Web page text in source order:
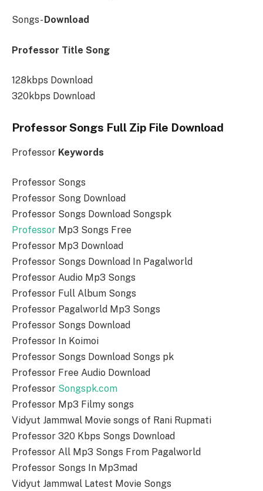
Songs- Download
Professor Title Song
128kbps Download
320kbps Download
Professor Songs Full Zip File Download
Professor Keywords
Professor Songs
Professor Song Download
Professor Songs Download Songspk
Professor Mp3 Songs Free
Professor Mp3 Download
Professor Songs Download In Pagalworld
Professor Audio Mp3 Songs
Professor Full Album Songs
Professor Pagalworld Mp3 Songs
Professor Songs Download
Professor In Koimoi
Professor Songs Download Songs pk
Professor Free Audio Download
Professor Songspk.com
Professor Mp3 Filmy songs
Vidyut Jammwal Movie songs of Rani Rupmati
Professor 320 Kbps Songs Download
Professor All Mp3 Songs From Pagalworld
Professor Songs In Mp3mad
Vidyut Jammwal Latest Movie Songs